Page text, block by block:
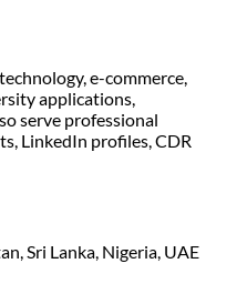
e-commerce,
applications,
serve professional
LinkedIn profiles, CDR
Sri Lanka, Nigeria, UAE